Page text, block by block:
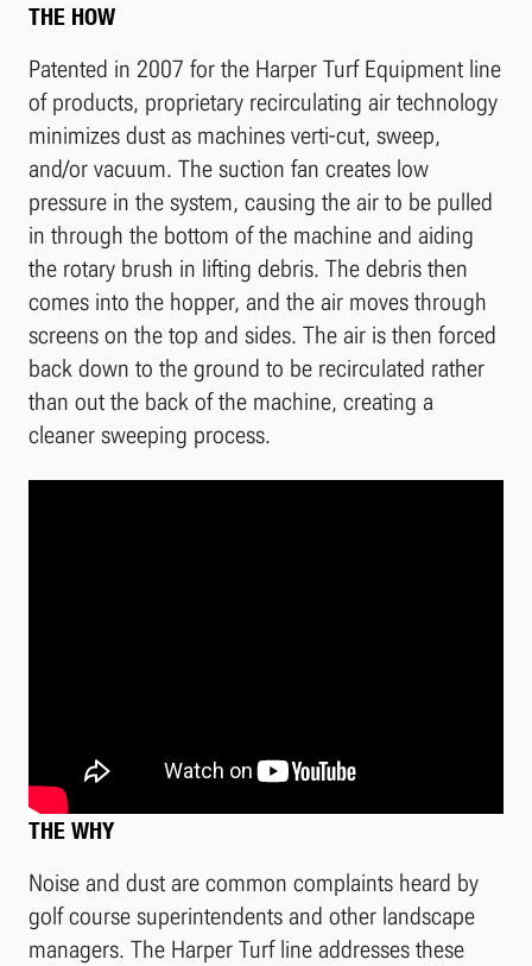
THE HOW
Patented in 2007 for the Harper Turf Equipment line
of products, proprietary recirculating air technology
minimizes dust as machines verti-cut, sweep,
and/or vacuum. The suction fan creates low
pressure in the system, causing the air to be pulled
in through the bottom of the machine and aiding
the rotary brush in lifting debris. The debris then
comes into the hopper, and the air moves through
screens on the top and sides. The air is then forced
back down to the ground to be recirculated rather
than out the back of the machine, creating a
cleaner sweeping process.
THE WHY
Noise and dust are common complaints heard by
golf course superintendents and other landscape
managers. The Harper Turf line addresses these